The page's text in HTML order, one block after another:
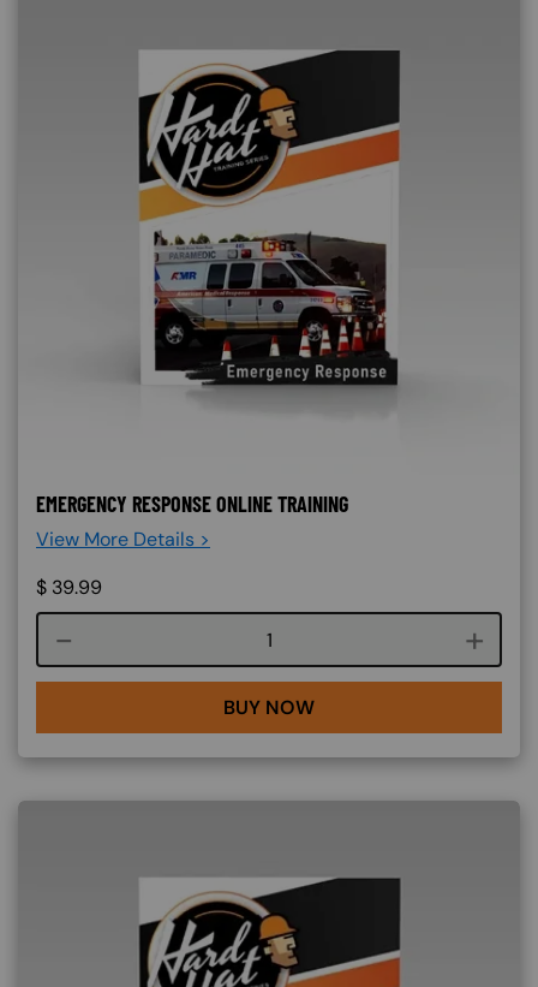
EMERGENCY RESPONSE ONLINE TRAINING
View More Details >
$ 39.99
Course quantity
BUY NOW